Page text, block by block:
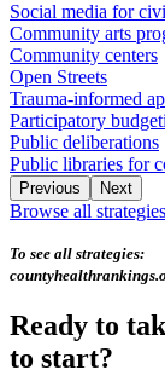
Social media for
Community arts
Community centers
Open Streets
Trauma-informed
Participatory
Public deliberations
Public libraries for
Previous Next
Browse all strategies
To see all strategies:
Ready to
to start?